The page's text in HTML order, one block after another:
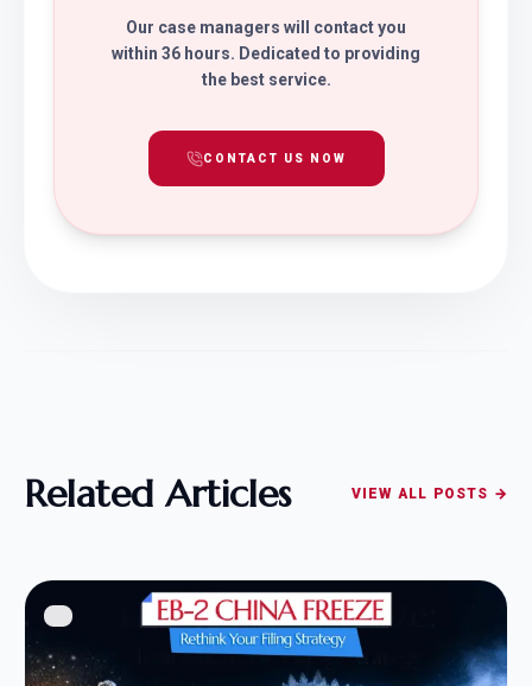
Our case managers will contact you
within 36 hours. Dedicated to providing
the best service.
CONTACT US NOW
Related Articles VIEW ALL POSTS →